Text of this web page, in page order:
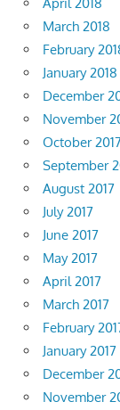
March 2018
February
January 2018
December
November
October
September
August 2017
July 2017
June 2017
May 2017
April 2017
March 2017
February
January 2017
December
November